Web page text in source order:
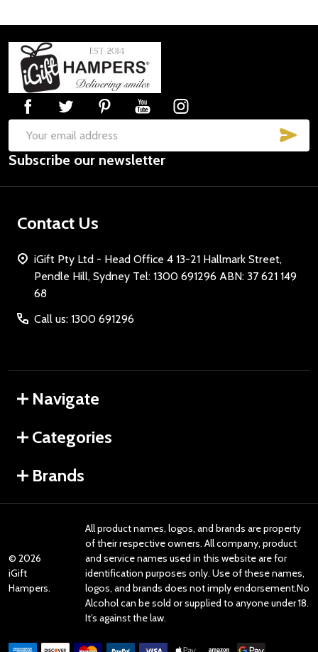
Footer
Start
Email
Address
Subscribe our newsletter
Contact Us
iGift Pty Ltd - Head Office 4 13-21 Hallmark Street,
Pendle Hill, Sydney Tel: 1300 691296 ABN: 37 621 149
68
Call us: 1300 691296
Navigate
Categories
Brands
© 2026
iGift
Hampers.
All product names, logos, and brands are property
of their respective owners. All company, product
and service names used in this website are for
identification purposes only. Use of these names,
logos, and brands does not imply endorsement.No
Alcohol can be sold or supplied to anyone under 18.
It’s against the law.